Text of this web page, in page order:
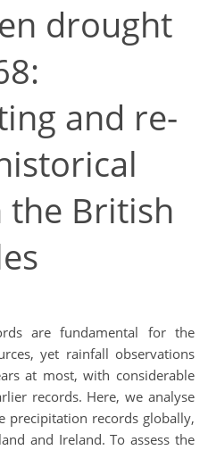
drought
and re-
British
are fundamental for the
yet rainfall observations
at most, with considerable
records. Here, we analyse
precipitation records globally,
and Ireland. To assess the